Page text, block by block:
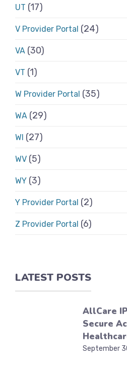
UT (17)
V Provider Portal (24)
VA (30)
VT (1)
W Provider Portal (35)
WA (29)
WI (27)
WV (5)
WY (3)
Y Provider Portal (2)
Z Provider Portal (6)
LATEST POSTS
AllCare
Secure
September